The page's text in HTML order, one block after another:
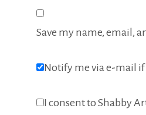
Save my name, email,
Notify me via e-mail
I consent to Shabby